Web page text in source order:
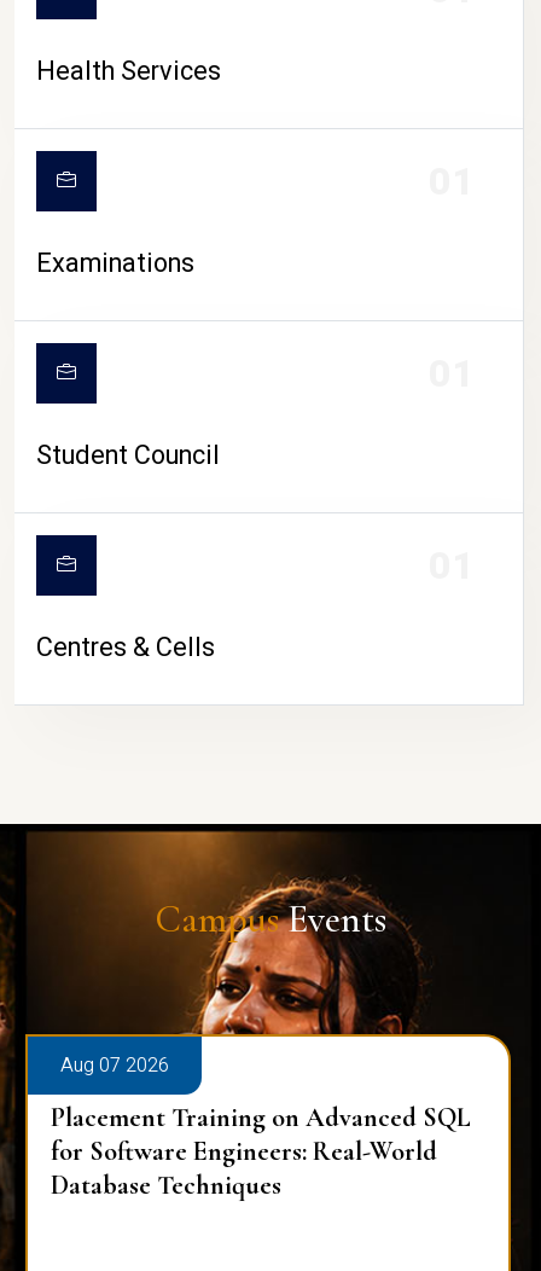
Health Services
Examinations
Student Council
Centres & Cells
CampusEvents
Aug 07 2026
Placement Training on Advanced SQL
for Software Engineers: Real-World
Database Techniques